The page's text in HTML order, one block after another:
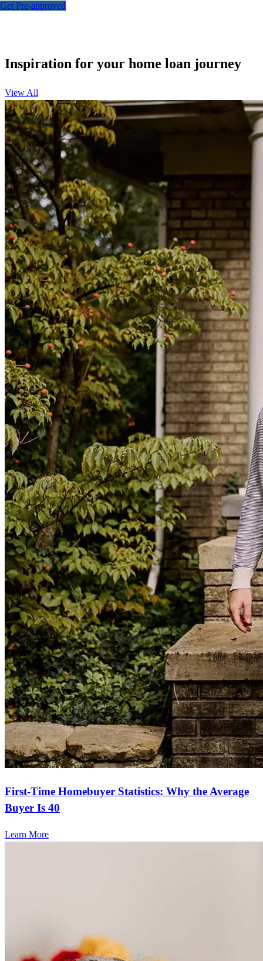
Get Pre-approved
Inspiration for your home loan journey
View All
First-Time Homebuyer Statistics: Why the Average
Buyer Is 40
Learn More
Frequently asked questions